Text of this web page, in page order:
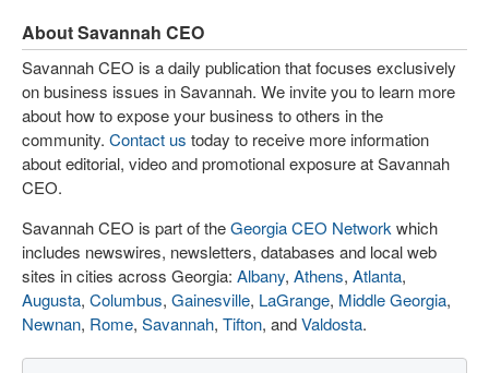
About Savannah CEO
Savannah CEO is a daily publication that focuses exclusively
on business issues in Savannah. We invite you to learn more
about how to expose your business to others in the
community. Contact us today to receive more information
about editorial, video and promotional exposure at Savannah
CEO.
Savannah CEO is part of theGeorgia CEO Network which
includes newswires, newsletters, databases and local web
sites in cities across Georgia: Albany, Athens, Atlanta,
Augusta, Columbus, Gainesville, LaGrange, Middle Georgia,
Newnan, Rome, Savannah, Tifton, andValdosta.